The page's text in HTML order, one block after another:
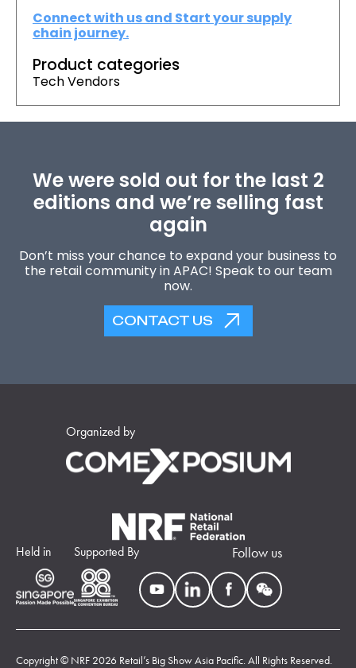
Connect with us and Start your supply
chain journey.
Product categories
Tech Vendors
We were sold out for the last 2
editions and we’re selling fast
again
Don’t miss your chance to expand your business to
the retail community in APAC! Speak to our team
now.
CONTACT US
Organized by
Held in Supported By Follow us
Copyright © NRF 2026 Retail’s Big Show Asia Pacific. All Rights Reserved.